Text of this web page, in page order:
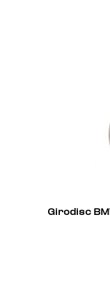
Girodisc